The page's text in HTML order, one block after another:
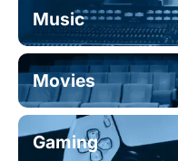
Music
Movies
Gaming